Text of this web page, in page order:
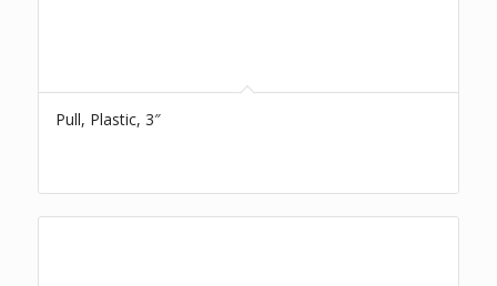
Pull, Plastic, 3″